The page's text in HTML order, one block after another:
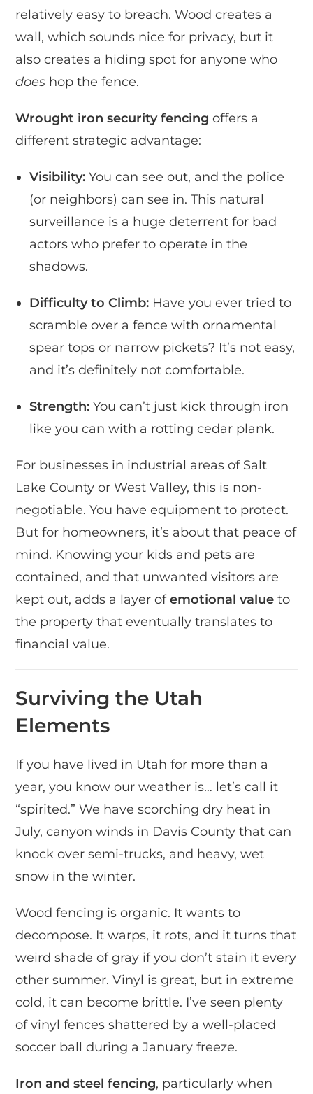
relatively easy to breach. Wood creates a
wall, which sounds nice for privacy, but it
also creates a hiding spot for anyone who
does hop the fence.
Wrought iron security fencing offers a
different strategic advantage:
Visibility: You can see out, and the police
(or neighbors) can see in. This natural
surveillance is a huge deterrent for bad
actors who prefer to operate in the
shadows.
Difficulty to Climb: Have you ever tried to
scramble over a fence with ornamental
spear tops or narrow pickets? It’s not easy,
and it’s definitely not comfortable.
Strength: You can’t just kick through iron
like you can with a rotting cedar plank.
For businesses in industrial areas of Salt
Lake County or West Valley, this is non-
negotiable. You have equipment to protect.
But for homeowners, it’s about that peace of
mind. Knowing your kids and pets are
contained, and that unwanted visitors are
kept out, adds a layer ofemotional value to
the property that eventually translates to
financial value.
Surviving the Utah
Elements
If you have lived in Utah for more than a
year, you know our weather is… let’s call it
“spirited.” We have scorching dry heat in
July, canyon winds in Davis County that can
knock over semi-trucks, and heavy, wet
snow in the winter.
Wood fencing is organic. It wants to
decompose. It warps, it rots, and it turns that
weird shade of gray if you don’t stain it every
other summer. Vinyl is great, but in extreme
cold, it can become brittle. I’ve seen plenty
of vinyl fences shattered by a well-placed
soccer ball during a January freeze.
Iron and steel fencing, particularly when